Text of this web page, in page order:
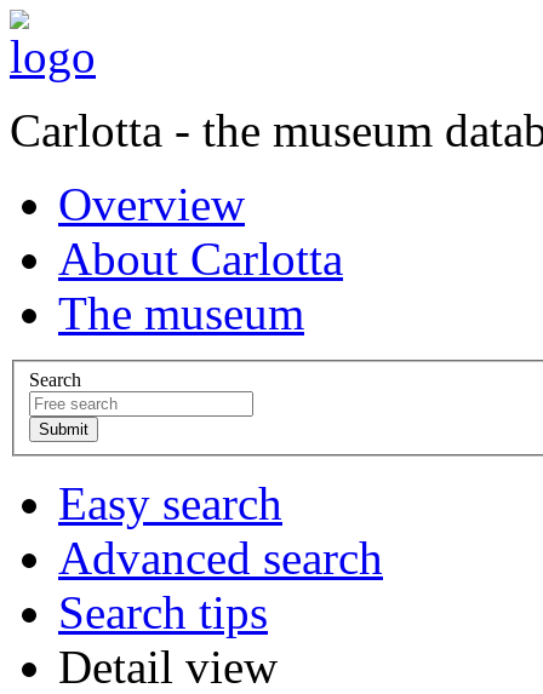
Carlotta - the museum
Overview
About Carlotta
The museum
Search
Easy search
Advanced search
Search tips
Detail view